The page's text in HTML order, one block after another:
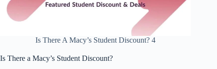
Is There A Macy’s Student Discount? 4
Is There a Macy’s Student Discount?